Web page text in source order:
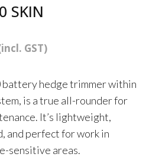
SKIN
GST)
battery hedge trimmer within
is a true all-rounder for
It’s lightweight,
and perfect for work in
sensitive areas.